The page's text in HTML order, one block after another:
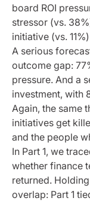
board ROI
stressor (vs.
initiative (vs.
A serious
outcome gap:
pressure. And a
investment, with
Again, the same
initiatives get
and the people
In Part 1, we
whether finance
returned.
overlap: Part 1